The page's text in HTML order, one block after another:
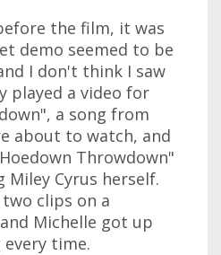
the film, it was
demo seemed to be
I don't think I saw
played a video for
a song from
about to watch, and
Throwdown"
Cyrus herself.
clips on a
Michelle got up
every time.